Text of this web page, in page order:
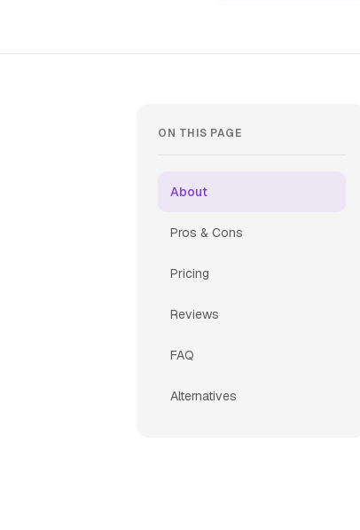
ON THIS PAGE
About
Pros & Cons
Pricing
Reviews
FAQ
Alternatives